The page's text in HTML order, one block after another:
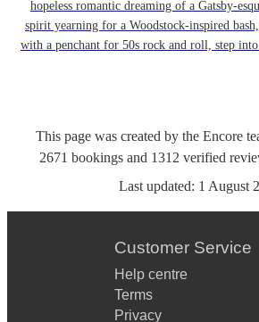
hopeless romantic dreaming of a Gatsby-
spirit yearning for a Woodstock-inspired
with a penchant for 50s rock and roll, step
This page was created by the Encore
2671 bookings and 1312 verified
Last updated: 1 August
Customer Service
Help centre
Terms
Privacy